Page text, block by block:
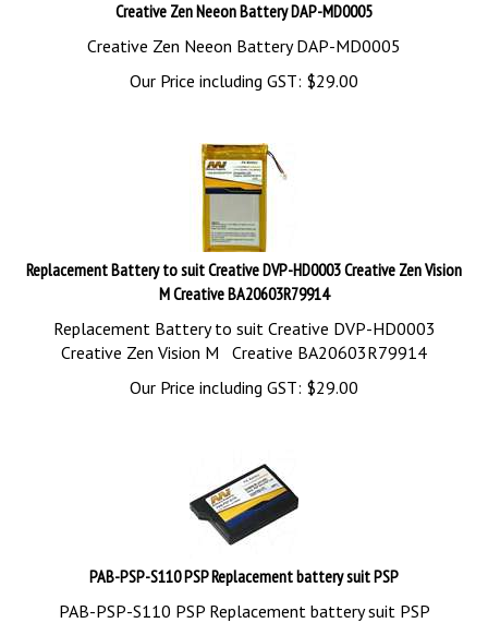
Creative Zen Neeon Battery DAP-MD0005
Creative Zen Neeon Battery DAP-MD0005
Our Price including GST: $29.00
Replacement Battery to suit Creative DVP-HD0003 Creative Zen Vision
M Creative BA20603R79914
Replacement Battery to suit Creative DVP-HD0003
Creative Zen Vision M Creative BA20603R79914
Our Price including GST: $29.00
PAB-PSP-S110 PSP Replacement battery suit PSP
PAB-PSP-S110 PSP Replacement battery suit PSP